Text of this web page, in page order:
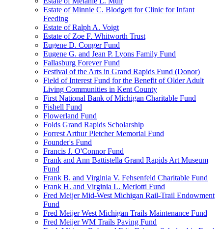
Estate of Minnie C. Blodgett for Clinic for Infant
Feeding
Estate of Ralph A. Voigt
Estate of Zoe F. Whitworth Trust
Eugene D. Conger Fund
Eugene G. and Jean P. Lyons Family Fund
Fallasburg Forever Fund
Festival of the Arts in Grand Rapids Fund (Donor)
Field of Interest Fund for the Benefit of Older Adult
Living Communities in Kent County
First National Bank of Michigan Charitable Fund
Fishell Fund
Flowerland Fund
Folds Grand Rapids Scholarship
Forrest Arthur Pletcher Memorial Fund
Founder's Fund
Francis J. O'Connor Fund
Frank and Ann Battistella Grand Rapids Art Museum
Fund
Frank B. and Virginia V. Fehsenfeld Charitable Fund
Frank H. and Virginia L. Merlotti Fund
Fred Meijer Mid-West Michigan Rail-Trail Endowment
Fund
Fred Meijer West Michigan Trails Maintenance Fund
Fred Meijer WM Trails Paving Fund